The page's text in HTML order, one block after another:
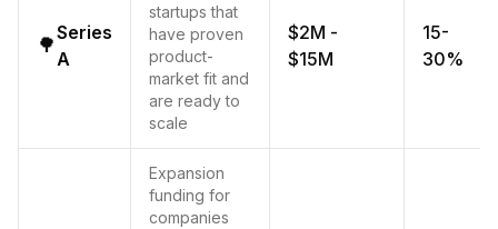
🌳
Series
A
startups that
have proven
product-
market fit and
are ready to
scale
$2M -
$15M
15-
30%
Expansion
funding for
companies